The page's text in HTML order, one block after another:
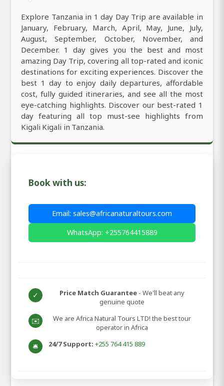
Explore Tanzania in 1 day Day Trip are available in
January, February, March, April, May, June, July,
August, September, October, November, and
December. 1 day gives you the best and most
amazing Day Trip, covering all top-rated and iconic
destinations for exciting experiences. Discover the
best 1 day to enjoy daily departures, affordable
cost, fully guided itineraries, and see all the most
eye-catching highlights. Discover our best-rated 1
day featuring all top must-see highlights from
Kigali Kigali in Tanzania.
Book with us:
Email: sales@africanaturaltours.com
WhatsApp: +255764415889
✓ Price Match Guarantee - We'll beat any
genuine quote
✉️
We are Africa Natural Tours LTD! the best tour
operator in Africa
🛎️ 24/7 Support: +255 764 415 889